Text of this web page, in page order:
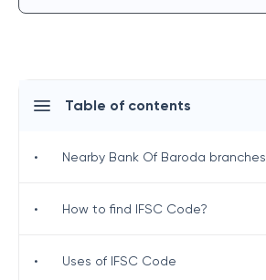
Table of contents
• Nearby Bank Of Baroda branches
• How to find IFSC Code?
• Uses of IFSC Code